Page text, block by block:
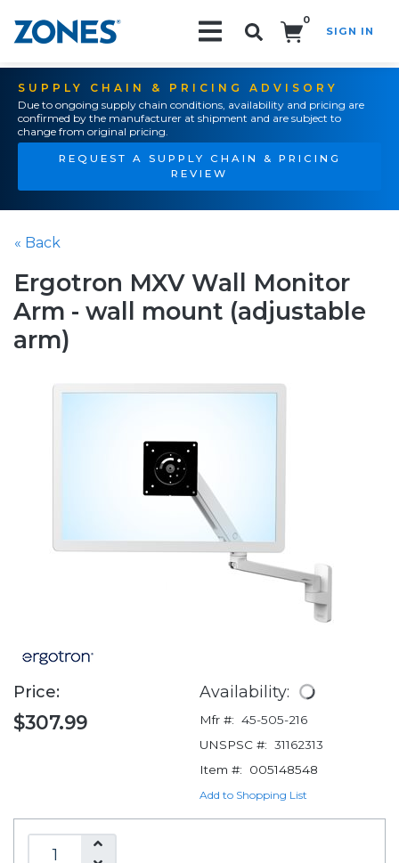
0
SIGN IN
SUPPLY CHAIN & PRICING ADVISORY
Due to ongoing supply chain conditions, availability and pricing are
confirmed by the manufacturer at shipment and are subject to
change from original pricing.
REQUEST A SUPPLY CHAIN & PRICING
REVIEW
« Back
Ergotron MXV Wall Monitor
Arm - wall mount (adjustable
arm)
Price:
$307.99
Availability:
Mfr #: 45-505-216
UNSPSC #: 31162313
Item #:
005148548
Add to Shopping List